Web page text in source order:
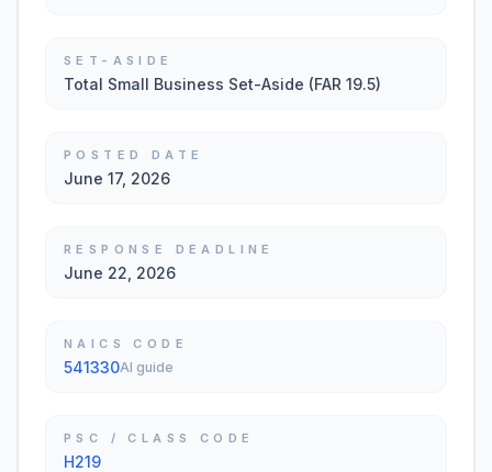
SET-ASIDE
Total Small Business Set-Aside (FAR 19.5)
POSTED DATE
June 17, 2026
RESPONSE DEADLINE
June 22, 2026
NAICS CODE
541330AI guide
PSC / CLASS CODE
H219